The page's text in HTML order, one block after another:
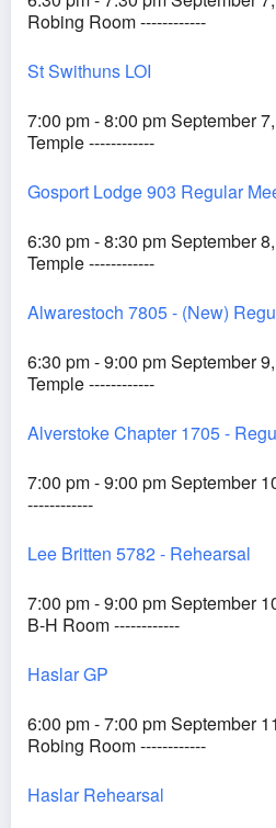
Robing Room ------------
St Swithuns LOI
7:00 pm - 8:00 pm September
Temple ------------
Gosport Lodge 903 Regular
6:30 pm - 8:30 pm September
Temple ------------
Alwarestoch 7805 - (New)
6:30 pm - 9:00 pm September
Temple ------------
Alverstoke Chapter 1705 -
7:00 pm - 9:00 pm September
------------
Lee Britten 5782 - Rehearsal
7:00 pm - 9:00 pm September
B-H Room ------------
Haslar GP
6:00 pm - 7:00 pm September
Robing Room ------------
Haslar Rehearsal